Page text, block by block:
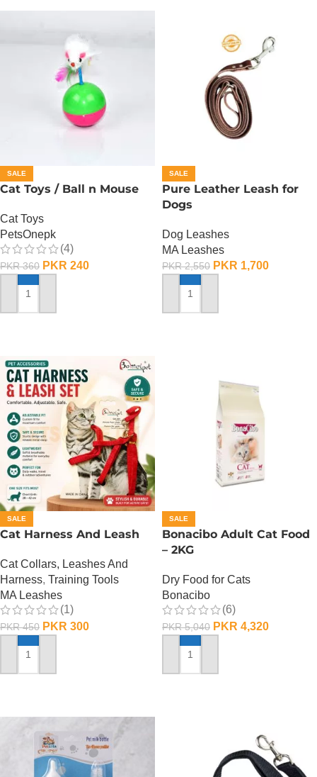
SALE
Cat Toys / Ball n Mouse
Cat Toys
PetsOnepk
(4)
PKR360 PKR 240
ADD TO CART
SALE
Pure Leather Leash for
Dogs
Dog Leashes
MA Leashes
PKR2,550 PKR 1,700
ADD TO CART
SALE
Cat Harness And Leash
Cat Collars, Leashes And
Harness, Training Tools
MA Leashes
(1)
PKR450 PKR 300
ADD TO CART
SALE
Bonacibo Adult Cat Food
– 2KG
Dry Food for Cats
Bonacibo
(6)
PKR5,040 PKR 4,320
ADD TO CART